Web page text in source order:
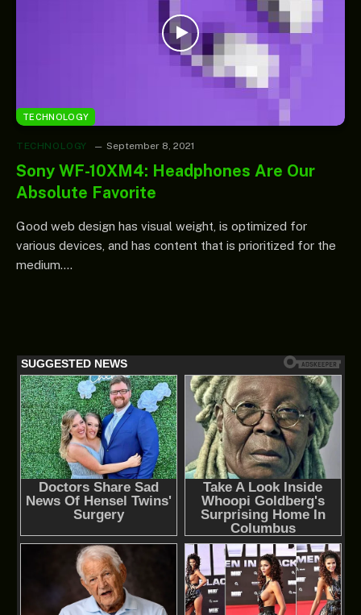
TECHNOLOGY
TECHNOLOGY September 8, 2021
Sony WF-10XM4: Headphones Are Our
Absolute Favorite
Good web design has visual weight, is optimized for
various devices, and has content that is prioritized for the
medium.…